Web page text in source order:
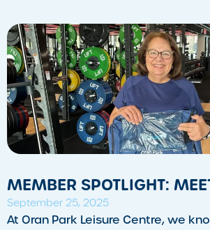
MEMBER SPOTLIGHT:
September 25, 2025
​At Oran Park Leisure Centre, we